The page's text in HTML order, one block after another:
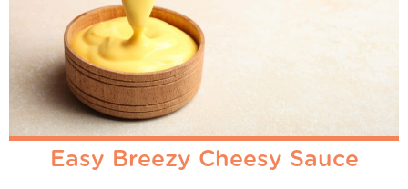
Easy Breezy Cheesy Sauce